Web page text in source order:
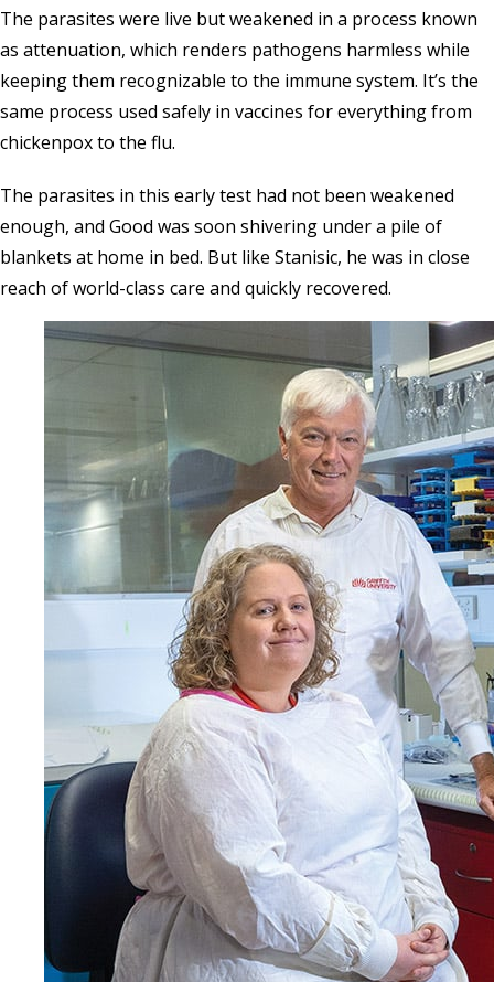
The parasites were live but weakened in a process known
as attenuation, which renders pathogens harmless while
keeping them recognizable to the immune system. It’s the
same process used safely in vaccines for everything from
chickenpox to the flu.
The parasites in this early test had not been weakened
enough, and Good was soon shivering under a pile of
blankets at home in bed. But like Stanisic, he was in close
reach of world-class care and quickly recovered.